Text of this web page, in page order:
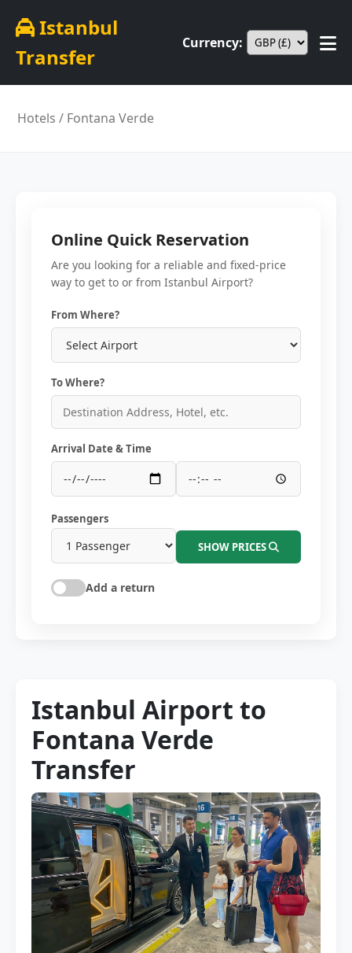
Istanbul
Transfer
Currency:
Hotels / Fontana Verde
Online Quick Reservation
Are you looking for a reliable and fixed-price
way to get to or from Istanbul Airport?
From Where?
To Where?
Arrival Date & Time
Passengers
SHOW PRICES
Add a return
Istanbul Airport to
Fontana Verde
Transfer